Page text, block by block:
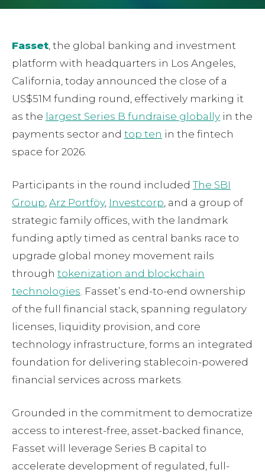
Fasset, the global banking and investment
platform with headquarters in Los Angeles,
California, today announced the close of a
US$51M funding round, effectively marking it
as the largest Series B fundraise globally in the
payments sector and top ten in the fintech
space for 2026.
Participants in the round includedThe SBI
Group, Arz Portföy, Investcorp, and a group of
strategic family offices, with the landmark
funding aptly timed as central banks race to
upgrade global money movement rails
through tokenization and blockchain
technologies. Fassetʼs end-to-end ownership
of the full financial stack, spanning regulatory
licenses, liquidity provision, and core
technology infrastructure, forms an integrated
foundation for delivering stablecoin-powered
financial services across markets.
Grounded in the commitment to democratize
access to interest-free, asset-backed finance,
Fasset will leverage Series B capital to
accelerate development of regulated, full-